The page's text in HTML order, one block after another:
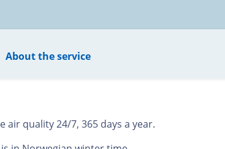
About the service
quality 24/7, 365 days a year.